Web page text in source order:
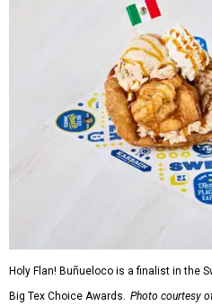
Holy Flan! Buñueloco is a finalist in the
Big Tex Choice Awards. Photo courtesy